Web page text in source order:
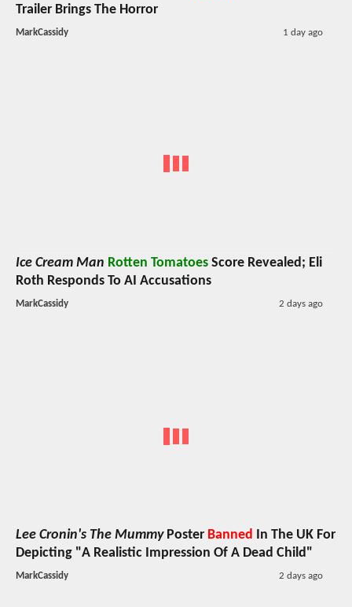
Trailer Brings The Horror
MarkCassidy 1 day ago
Ice Cream Man Rotten Tomatoes Score Revealed; Eli
Roth Responds To AI Accusations
MarkCassidy 2 days ago
Lee Cronin's The MummyPoster Banned In The UK For
Depicting "A Realistic Impression Of A Dead Child"
MarkCassidy 2 days ago